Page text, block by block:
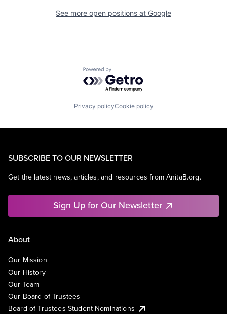
See more open positions at Google
Powered by Getro.com
Privacy policyCookie policy
SUBSCRIBE TO OUR NEWSLETTER
Get the latest news, articles, and resources from AnitaB.org.
Sign Up for Our Newsletter
About
Our Mission
Our History
Our Team
Our Board of Trustees
Board of Trustees Student Nominations